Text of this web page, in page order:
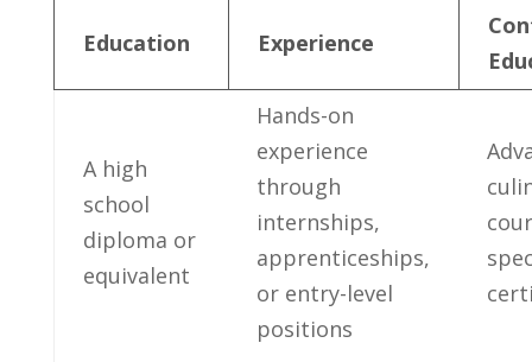
Education Experience
A‍ high
school
diploma or
equivalent
Hands-on
experience
through‍
internships,
apprenticeships,
or entry-level
positions